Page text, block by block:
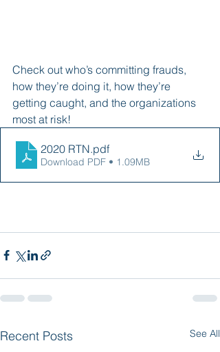
Check out who’s committing frauds,
how they’re doing it, how they’re
getting caught, and the organizations
most at risk!
2020 RTN.pdf
Download PDF • 1.09MB
Recent Posts See All